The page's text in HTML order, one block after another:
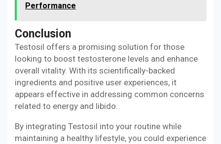
Performance
Conclusion
Testosil offers a promising solution for those
looking to boost testosterone levels and enhance
overall vitality. With its scientifically-backed
ingredients and positive user experiences, it
appears effective in addressing common concerns
related to energy and libido.
By integrating Testosil into your routine while
maintaining a healthy lifestyle, you could experience